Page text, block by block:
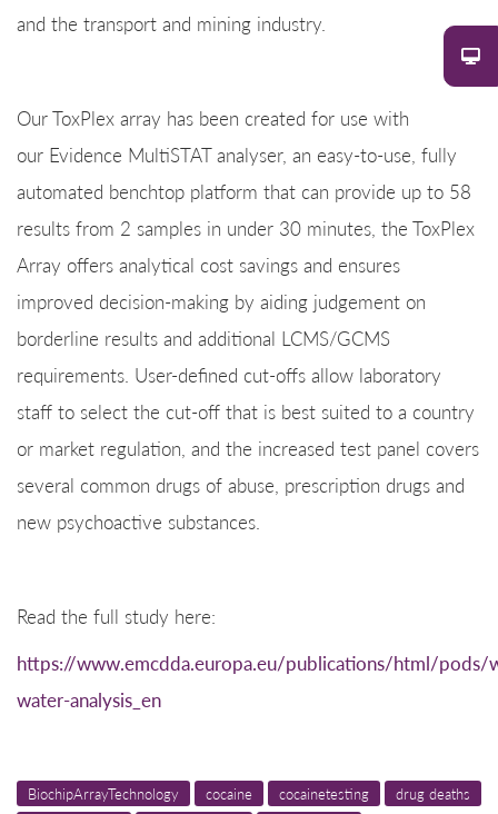
and the transport and mining industry.
Our ToxPlex array has been created for use with
our Evidence MultiSTAT analyser, an easy-to-use, fully
automated benchtop platform that can provide up to 58
results from 2 samples in under 30 minutes, the ToxPlex
Array offers analytical cost savings and ensures
improved decision-making by aiding judgement on
borderline results and additional LCMS/GCMS
requirements. User-defined cut-offs allow laboratory
staff to select the cut-off that is best suited to a country
or market regulation, and the increased test panel covers
several common drugs of abuse, prescription drugs and
new psychoactive substances.
Read the full study here:
https://www.emcdda.europa.eu/publications/html/pods/
water-analysis_en
BiochipArrayTechnology cocaine cocainetesting
drug deaths